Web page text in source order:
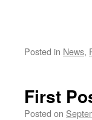
Posted in News,
First
Posted on